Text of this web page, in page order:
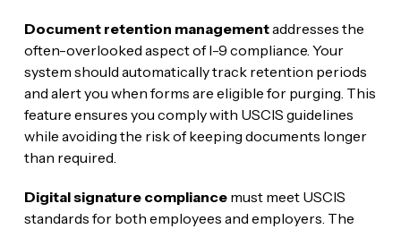
Document retention managementaddresses the
often-overlooked aspect of I-9 compliance. Your
system should automatically track retention periods
and alert you when forms are eligible for purging. This
feature ensures you comply with USCIS guidelines
while avoiding the risk of keeping documents longer
than required.
Digital signature compliancemust meet USCIS
standards for both employees and employers. The